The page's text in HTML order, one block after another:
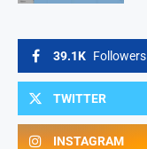
39.1K Followers
TWITTER
INSTAGRAM